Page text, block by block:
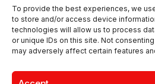
To provide the best experiences, we
to store and/or access device
technologies will allow us to process
or unique IDs on this site. Not
may adversely affect certain features
KERALA
© 2026 Creative Brands Magazine All